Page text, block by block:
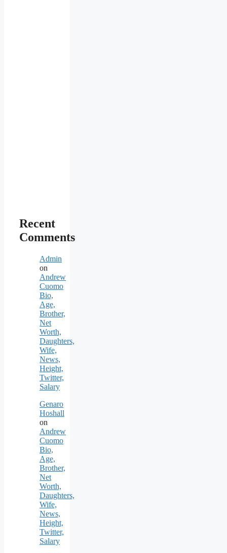
Recent
Comments
Admin
on
Andrew
Cuomo
Bio,
Age,
Brother,
Net
Worth,
Daughters,
Wife,
News,
Height,
Twitter,
Salary
Genaro
Hoshall
on
Andrew
Cuomo
Bio,
Age,
Brother,
Net
Worth,
Daughters,
Wife,
News,
Height,
Twitter,
Salary